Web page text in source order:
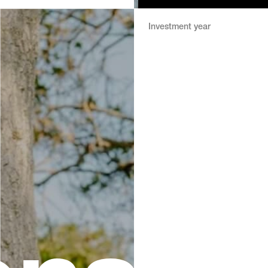
Investment year